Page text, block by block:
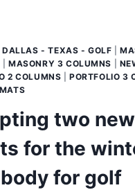
DALLAS - TEXAS - GOLF |
MASONRY 3 COLUMNS
2 COLUMNS |PORTFOLIO 3
two new
for the
for golf